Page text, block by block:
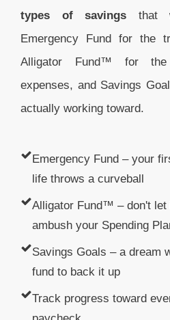
types of savings that
Emergency Fund for the
Alligator Fund™ for the
expenses, and Savings
actually working toward.
Emergency Fund – your
life throws a curveball
Alligator Fund™ – don't let
ambush your Spending
Savings Goals – a dream
fund to back it up
Track progress toward